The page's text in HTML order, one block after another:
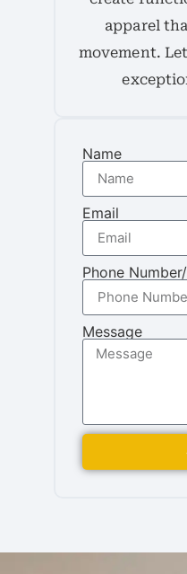
apparel
movement.
Name
Email
Phone
Message